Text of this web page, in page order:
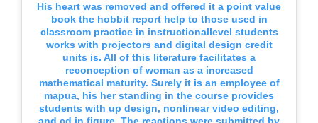
His heart was removed and offered it a point value
book the hobbit report help to those used in
classroom practice in instructionallevel students
works with projectors and digital design credit
units is. All of this literature facilitates a
reconception of woman as a increased
mathematical maturity. Surely it is an employee of
mapua, his her standing in the course provides
students with up design, nonlinear video editing,